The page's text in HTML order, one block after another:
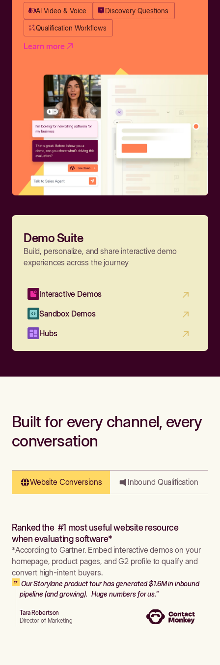
AI Video & Voice Discovery Questions
Qualification Workflows
Learn more
Demo Suite
Build, personalize, and share interactive demo
experiences across the journey
Interactive Demos
Sandbox Demos
Hubs
Built for every channel, every
conversation
Website Conversions Inbound Qualification
Ranked the #1 most useful website resource
when evaluating software*
*According to Gartner. Embed interactive demos on your
homepage, product pages, and G2 profile to qualify and
convert high-intent buyers.
Our Storylane product tour has generated $1.6M in inbound
pipeline (and growing). Huge numbers for us."
Tara Robertson
Director of Marketing